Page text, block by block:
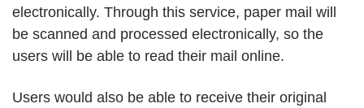
electronically. Through this service, paper mail will
be scanned and processed electronically, so the
users will be able to read their mail online.
Users would also be able to receive their original